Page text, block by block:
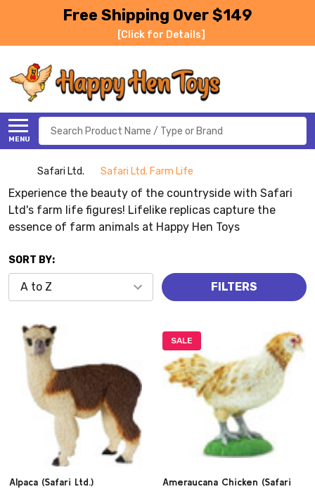
Free Shipping Over $149
[Click for Details]
MENU
Search
Safari Ltd. Safari Ltd. Farm Life
Experience the beauty of the countryside with Safari
Ltd's farm life figures! Lifelike replicas capture the
essence of farm animals at Happy Hen Toys
SORT BY:
FILTERS
Alpaca (Safari Ltd.)
SALE
Ameraucana Chicken (Safari